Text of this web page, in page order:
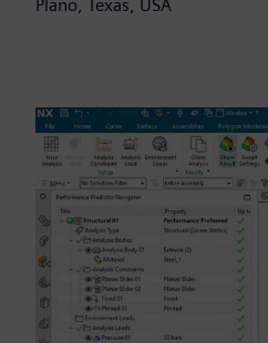
Plano, Texas, USA